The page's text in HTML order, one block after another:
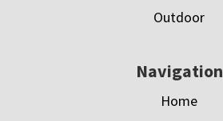
Outdoor
Navigation
Home